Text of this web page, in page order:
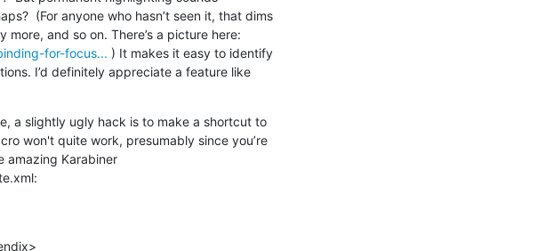
(For anyone who hasn’t seen it, that dims
for-focus... ) It makes it easy to identify
I’d definitely appreciate a feature like
a slightly ugly hack is to make a shortcut to
won't quite work, presumably since you’re
amazing Karabiner